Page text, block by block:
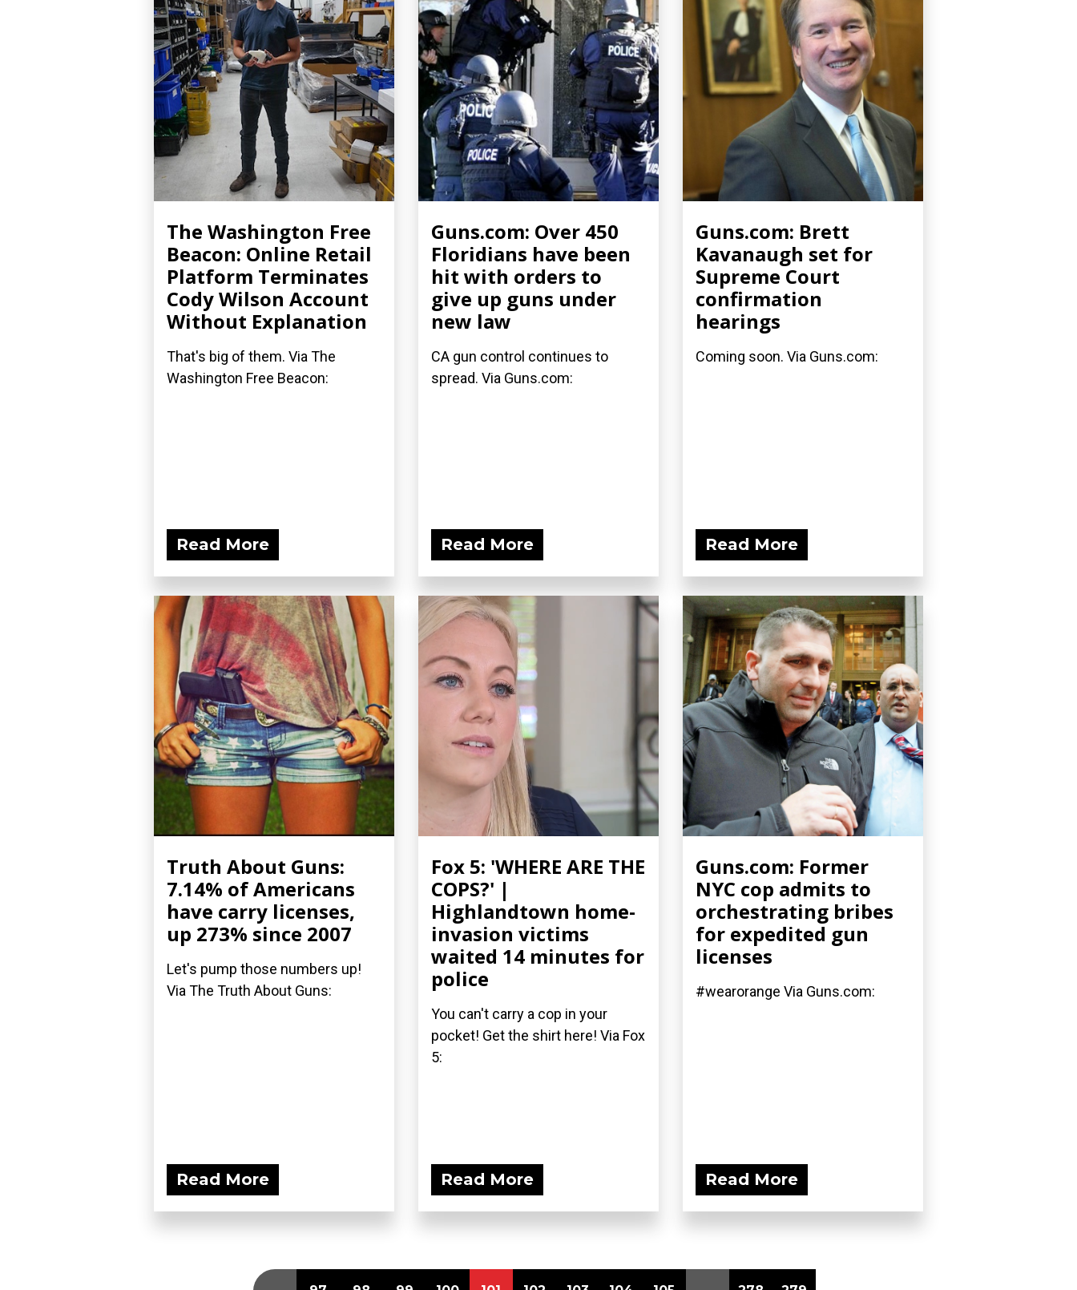
The Washington Free
Beacon: Online Retail
Platform Terminates
Cody Wilson Account
Without Explanation
That's big of them. Via The
Washington Free Beacon:
Read More
Guns.com: Over 450
Floridians have been
hit with orders to
give up guns under
new law
CA gun control continues to
spread. Via Guns.com:
Read More
Guns.com: Brett
Kavanaugh set for
Supreme Court
confirmation
hearings
Coming soon. Via Guns.com:
Read More
Truth About Guns:
7.14% of Americans
have carry licenses,
up 273% since 2007
Let's pump those numbers up!
Via The Truth About Guns:
Read More
Fox 5: 'WHERE ARE THE
COPS?' |
Highlandtown home-
invasion victims
waited 14 minutes for
police
You can't carry a cop in your
pocket! Get the shirt here! Via Fox
5:
Read More
Guns.com: Former
NYC cop admits to
orchestrating bribes
for expedited gun
licenses
#wearorange Via Guns.com:
Read More